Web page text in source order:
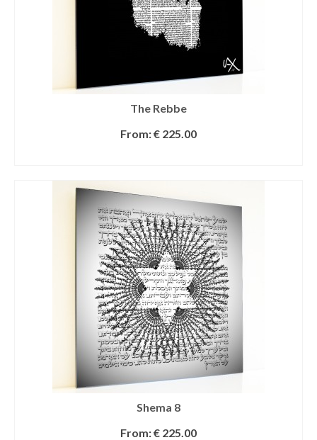
The Rebbe
From:€ 225.00
Shema 8
From:€ 225.00